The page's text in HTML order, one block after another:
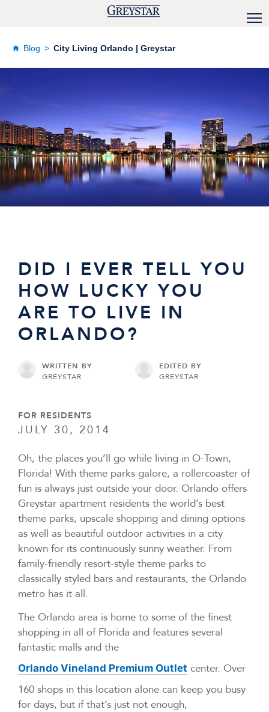
Blog City Living Orlando | Greystar
DID I EVER TELL YOU
HOW LUCKY YOU
ARE TO LIVE IN
ORLANDO?
WRITTEN BY
GREYSTAR
EDITED BY
GREYSTAR
FOR RESIDENTS
JULY 30, 2014
Oh, the places you’ll go while living in O-Town,
Florida! With theme parks galore, a rollercoaster of
fun is always just outside your door. Orlando offers
Greystar apartment residents the world’s best
theme parks, upscale shopping and dining options
as well as beautiful outdoor activities in a city
known for its continuously sunny weather. From
family-friendly resort-style theme parks to
classically styled bars and restaurants, the Orlando
metro has it all.
The Orlando area is home to some of the finest
shopping in all of Florida and features several
fantastic malls and the
Orlando Vineland Premium Outlet center. Over
160 shops in this location alone can keep you busy
for days, but if that’s just not enough,